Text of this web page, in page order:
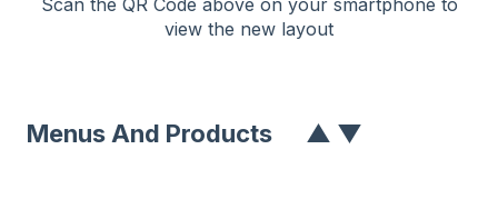
Scan the QR Code above on your smartphone to
view the new layout
Menus And ProductS ▲ ▼